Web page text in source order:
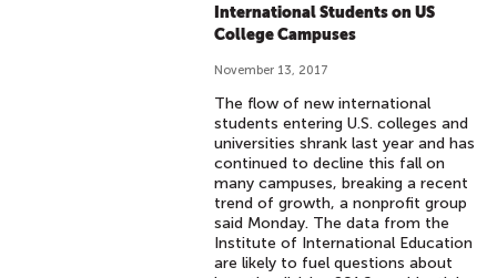
International Students on US
College Campuses
November 13, 2017
The flow of new international
students entering U.S. colleges and
universities shrank last year and has
continued to decline this fall on
many campuses, breaking a recent
trend of growth, a nonprofit group
said Monday. The data from the
Institute of International Education
are likely to fuel questions about